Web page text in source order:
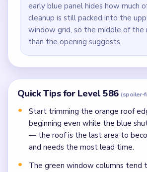
early blue panel hides how much
cleanup is still packed into the
window grid, so the middle of the
than the opening suggests.
Quick Tips for Level 586 (spoiler-
Start trimming the orange roof
beginning even while the blue
— the roof is the last area to
and needs the most lead time.
The green window columns tend